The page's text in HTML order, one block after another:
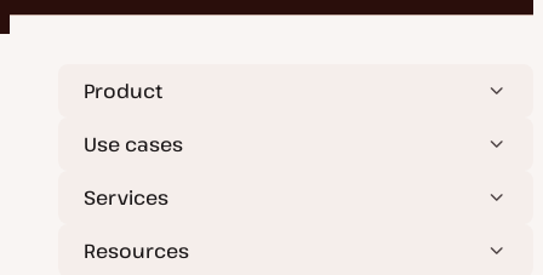
Product
Use cases
Services
Resources